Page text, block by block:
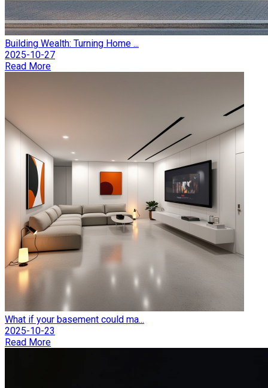
Building Wealth: Turning Home ...
2025-10-27
Read More
What if your basement could ma...
2025-10-23
Read More